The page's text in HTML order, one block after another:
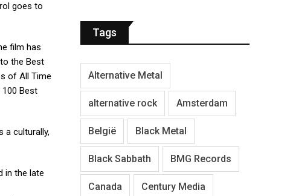
goes to
film has
the Best
of All Time
100 Best
a culturally,
in the late
Tags
Alternative Metal
alternative rock Amsterdam
België Black Metal
Black Sabbath BMG Records
Canada Century Media